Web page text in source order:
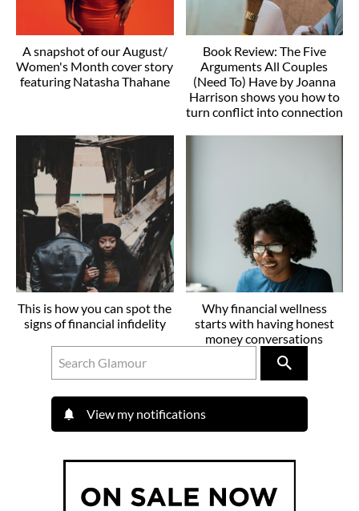
A snapshot of our August/
Women's Month cover story
featuring Natasha Thahane
Book Review: The Five
Arguments All Couples
(Need To) Have by Joanna
Harrison shows you how to
turn conflict into connection
This is how you can spot the
signs of financial infidelity
Why financial wellness
starts with having honest
money conversations
View my notifications